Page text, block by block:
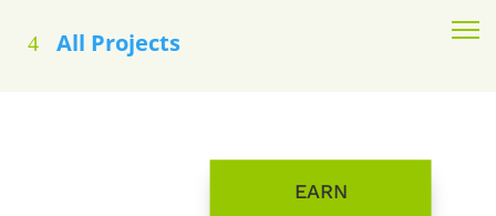
All Projects
EARN